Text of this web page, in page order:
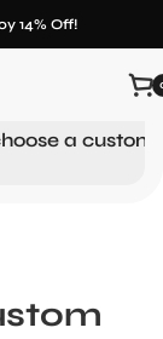
14% Off!
a custom